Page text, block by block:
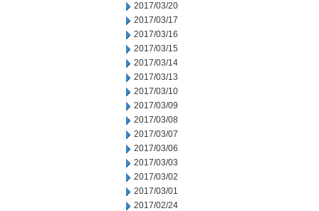
2017/03/20
2017/03/17
2017/03/16
2017/03/15
2017/03/14
2017/03/13
2017/03/10
2017/03/09
2017/03/08
2017/03/07
2017/03/06
2017/03/03
2017/03/02
2017/03/01
2017/02/24